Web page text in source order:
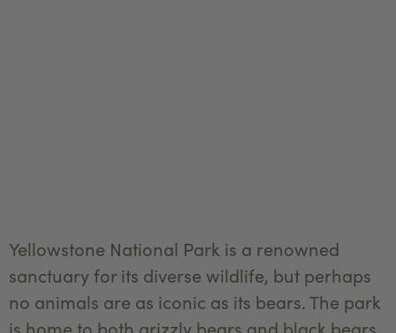
Yellowstone National Park is a renowned
sanctuary for its diverse wildlife, but perhaps
no animals are as iconic as its bears. The park